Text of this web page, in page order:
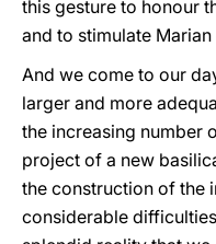
this gesture to honour
and to stimulate
And we come to our
larger and more
the increasing number
project of a new
the construction of the
considerable